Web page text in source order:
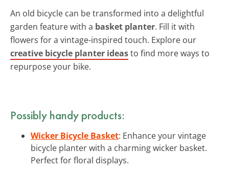
An old bicycle can be transformed into a delightful
garden feature with a basket planter. Fill it with
flowers for a vintage-inspired touch. Explore our
creative bicycle planter ideasto find more ways to
repurpose your bike.
Possibly handy products:
Wicker Bicycle Basket: Enhance your vintage
bicycle planter with a charming wicker basket.
Perfect for floral displays.